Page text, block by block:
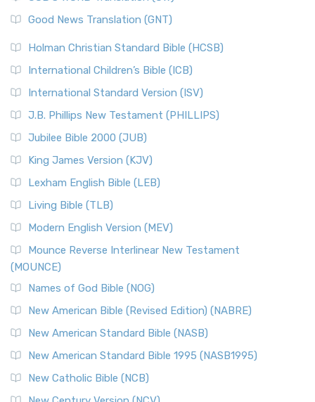
Good News Translation (GNT)
Holman Christian Standard Bible (HCSB)
International Children’s Bible (ICB)
International Standard Version (ISV)
J.B. Phillips New Testament (PHILLIPS)
Jubilee Bible 2000 (JUB)
King James Version (KJV)
Lexham English Bible (LEB)
Living Bible (TLB)
Modern English Version (MEV)
Mounce Reverse Interlinear New Testament
(MOUNCE)
Names of God Bible (NOG)
New American Bible (Revised Edition) (NABRE)
New American Standard Bible (NASB)
New American Standard Bible 1995 (NASB1995)
New Catholic Bible (NCB)